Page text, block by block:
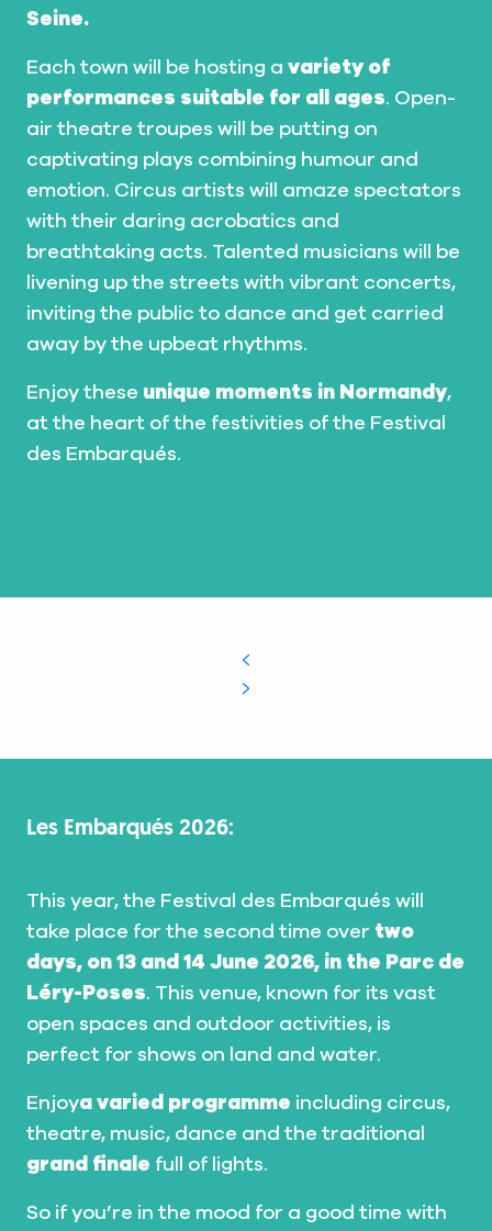
Seine.
Each town will be hosting a variety of
performances suitable for all ages. Open-
air theatre troupes will be putting on
captivating plays combining humour and
emotion. Circus artists will amaze spectators
with their daring acrobatics and
breathtaking acts. Talented musicians will be
livening up the streets with vibrant concerts,
inviting the public to dance and get carried
away by the upbeat rhythms.
Enjoy these unique moments in Normandy,
at the heart of the festivities of the Festival
des Embarqués.
Les Embarqués 2026:
This year, the Festival des Embarqués will
take place for the second time over two
days, on 13 and 14 June 2026, in the Parc de
Léry-Poses. This venue, known for its vast
open spaces and outdoor activities, is
perfect for shows on land and water.
Enjoya varied programme including circus,
theatre, music, dance and the traditional
grand finale full of lights.
So if you’re in the mood for a good time with